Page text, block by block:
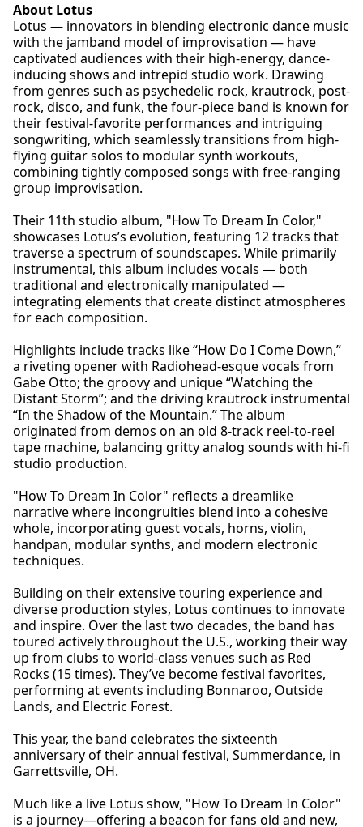
About Lotus
Lotus — innovators in blending electronic dance music
with the jamband model of improvisation — have
captivated audiences with their high-energy, dance-
inducing shows and intrepid studio work. Drawing
from genres such as psychedelic rock, krautrock, post-
rock, disco, and funk, the four-piece band is known for
their festival-favorite performances and intriguing
songwriting, which seamlessly transitions from high-
flying guitar solos to modular synth workouts,
combining tightly composed songs with free-ranging
group improvisation.
Their 11th studio album, "How To Dream In Color,"
showcases Lotus’s evolution, featuring 12 tracks that
traverse a spectrum of soundscapes. While primarily
instrumental, this album includes vocals — both
traditional and electronically manipulated —
integrating elements that create distinct atmospheres
for each composition.
Highlights include tracks like “How Do I Come Down,”
a riveting opener with Radiohead-esque vocals from
Gabe Otto; the groovy and unique “Watching the
Distant Storm”; and the driving krautrock instrumental
“In the Shadow of the Mountain.” The album
originated from demos on an old 8-track reel-to-reel
tape machine, balancing gritty analog sounds with hi-fi
studio production.
"How To Dream In Color" reflects a dreamlike
narrative where incongruities blend into a cohesive
whole, incorporating guest vocals, horns, violin,
handpan, modular synths, and modern electronic
techniques.
Building on their extensive touring experience and
diverse production styles, Lotus continues to innovate
and inspire. Over the last two decades, the band has
toured actively throughout the U.S., working their way
up from clubs to world-class venues such as Red
Rocks (15 times). They’ve become festival favorites,
performing at events including Bonnaroo, Outside
Lands, and Electric Forest.
This year, the band celebrates the sixteenth
anniversary of their annual festival, Summerdance, in
Garrettsville, OH.
Much like a live Lotus show, "How To Dream In Color"
is a journey—offering a beacon for fans old and new,